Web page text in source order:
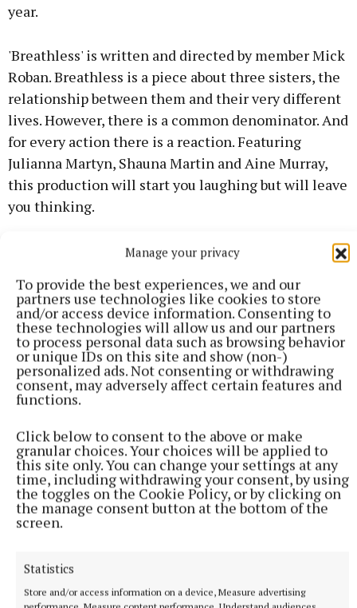
Manage your privacy
To provide the best experiences, we and our
partners use technologies like cookies to store
and/or access device information. Consenting to
these technologies will allow us and our partners
to process personal data such as browsing behavior
or unique IDs on this site and show (non-)
personalized ads. Not consenting or withdrawing
consent, may adversely affect certain features and
functions.
Click below to consent to the above or make
granular choices. Your choices will be applied to
this site only. You can change your settings at any
time, including withdrawing your consent, by using
the toggles on the Cookie Policy, or by clicking on
the manage consent button at the bottom of the
screen.
Statistics
Store and/or access information on a device, Measure advertising
year.
'Breathless' is written and directed by member Mick
Roban. Breathless is a piece about three sisters, the
relationship between them and their very different
lives. However, there is a common denominator. And
for every action there is a reaction. Featuring
Julianna Martyn, Shauna Martin and Aine Murray,
this production will start you laughing but will leave
you thinking.
'Get Some Therapy', directed by Nigel Ryan, features
everyone seems to have their own problems. Staring
Marian McMahon, Siobhan Moore, Joan Powell,
Hasan Kamal, Joanne Donoghue, John O'Connor,
Kevin Walsh, and Edward Fulop, this comedy is
laugh out loud funny.
John Donohoe
Published: Wed 23 Nov 2022, 4:39 PM